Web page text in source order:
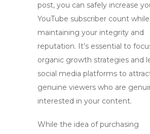
post, you can safely increase
YouTube subscriber count while
maintaining your integrity and
reputation. It’s essential to
organic growth strategies and
social media platforms to
genuine viewers who are
interested in your content.
While the idea of purchasing